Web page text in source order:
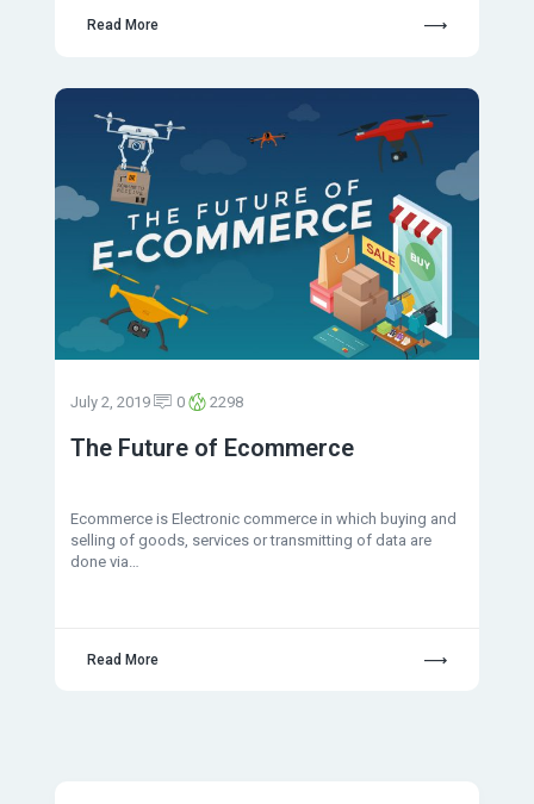
Read More
July 2, 2019 0 2298
The Future of Ecommerce
Ecommerce is Electronic commerce in which buying and
selling of goods, services or transmitting of data are
done via…
Read More